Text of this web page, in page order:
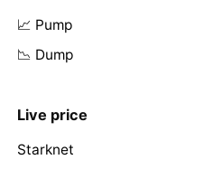
📈 Pump
📉 Dump
Live price
Starknet